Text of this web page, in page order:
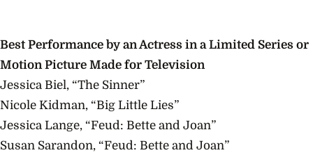
Best Performance by an Actress in a Limited Series or
Motion Picture Made for Television
Jessica Biel, “The Sinner”
Nicole Kidman, “Big Little Lies”
Jessica Lange, “Feud: Bette and Joan”
Susan Sarandon, “Feud: Bette and Joan”